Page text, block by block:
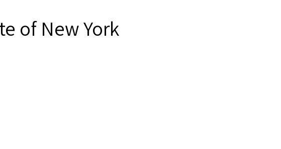
of New York